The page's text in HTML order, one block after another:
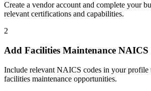
Create a vendor account and complete your
relevant certifications and capabilities.
2
Add Facilities Maintenance NAICS
Include relevant NAICS codes in your profile
facilities maintenance opportunities.